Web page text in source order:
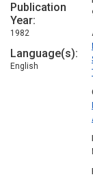
Publication
Year
1982
Language(s)
English